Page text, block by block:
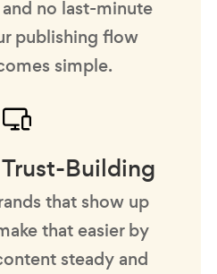
no last-minute
publishing flow
simple.
Building
that show up
that easier by
steady and